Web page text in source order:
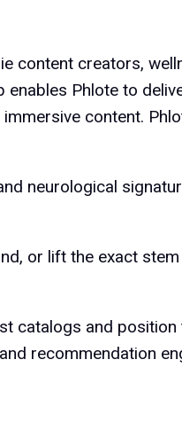
content creators,
Phlote to
content.
neurological
or lift the exact
catalogs and
recommendation